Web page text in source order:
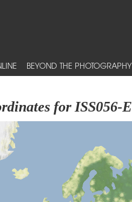
BEYOND THE PHOTOGRAPHY
for ISS056-